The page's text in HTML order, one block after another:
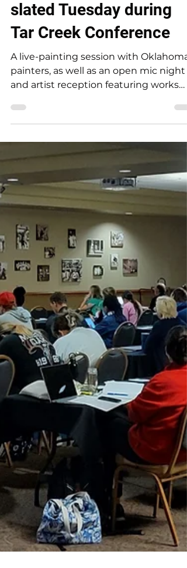
night and artist reception
slated Tuesday during
Tar Creek Conference
A live-painting session with Oklahoma
painters, as well as an open mic night
and artist reception featuring works
public on Tuesday, October 8, during
the 27th National Environmental Tar
Creek Conference. A live-painting
session with artists Ashley Jayne and
Chris Mantle will take place during the
day on Tuesday. The dynamic duo
painted a colorful bison during last
year’s conference, and their work